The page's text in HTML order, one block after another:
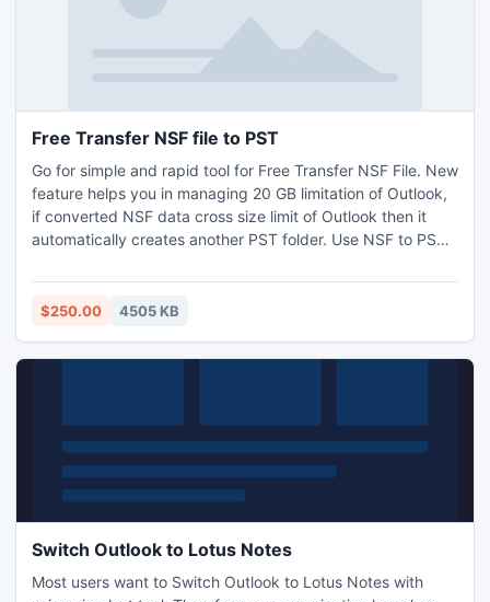
Free Transfer NSF file to PST
Go for simple and rapid tool for Free Transfer NSF File. New
feature helps you in managing 20 GB limitation of Outlook,
if converted NSF data cross size limit of Outlook then it
automatically creates another PST folder. Use NSF to PST
each and every Lotus Notes database. Visit us and get all
information regarding Single or Batch Lotus Notes to
$250.00 4505 KB
Switch Outlook to Lotus Notes
Most users want to Switch Outlook to Lotus Notes with